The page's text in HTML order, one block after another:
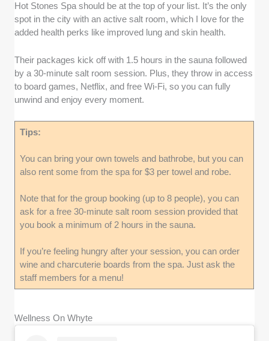
Hot Stones Spa should be at the top of your list. It’s the only
spot in the city with an active salt room, which I love for the
added health perks like improved lung and skin health.
Their packages kick off with 1.5 hours in the sauna followed
by a 30-minute salt room session. Plus, they throw in access
to board games, Netflix, and free Wi-Fi, so you can fully
unwind and enjoy every moment.
Tips:
You can bring your own towels and bathrobe, but you can
also rent some from the spa for $3 per towel and robe.
Note that for the group booking (up to 8 people), you can
ask for a free 30-minute salt room session provided that
you book a minimum of 2 hours in the sauna.
If you’re feeling hungry after your session, you can order
wine and charcuterie boards from the spa. Just ask the
staff members for a menu!
Wellness On Whyte